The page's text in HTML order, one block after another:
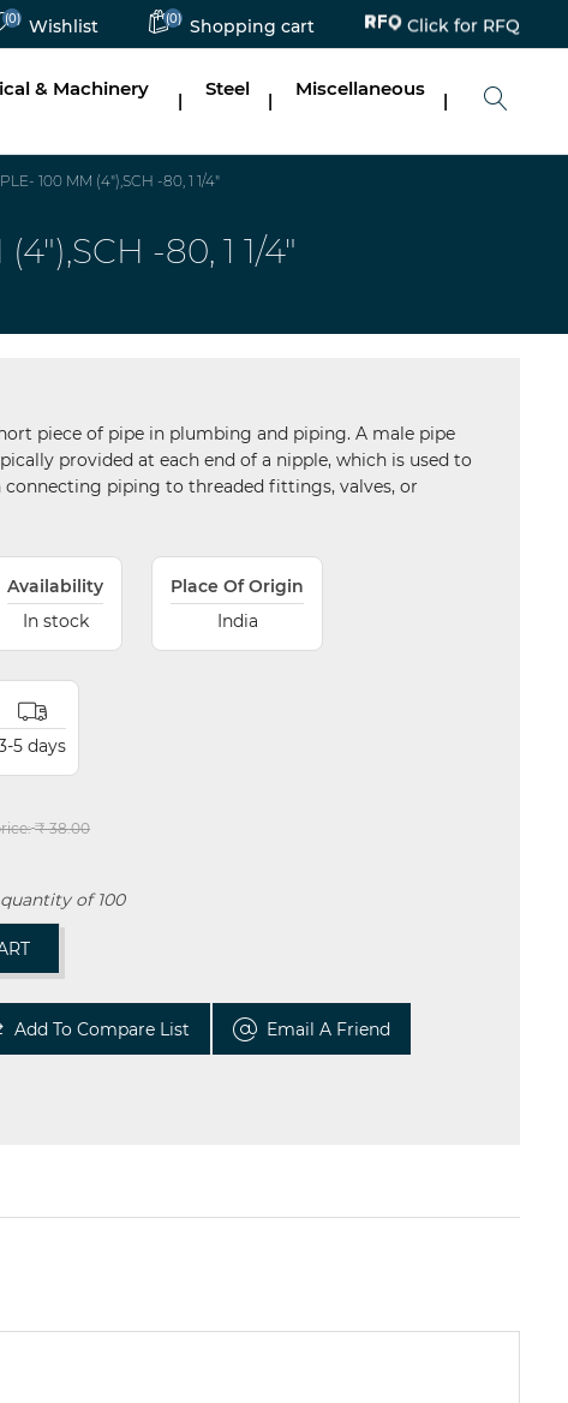
(0) Wishlist (0) Shopping cart Click for RFQ
& Machinery
|
Steel
|
Miscellaneous
|
100 MM (4"),SCH -80, 1 1/4"
-80, 1 1/4"
piece of pipe in plumbing and piping. A male pipe
provided at each end of a nipple, which is used to
piping to threaded fittings, valves, or
Availability
In stock
Place Of Origin
India
5 days
₹ 38.00
of 100
Add To Compare List Email A Friend